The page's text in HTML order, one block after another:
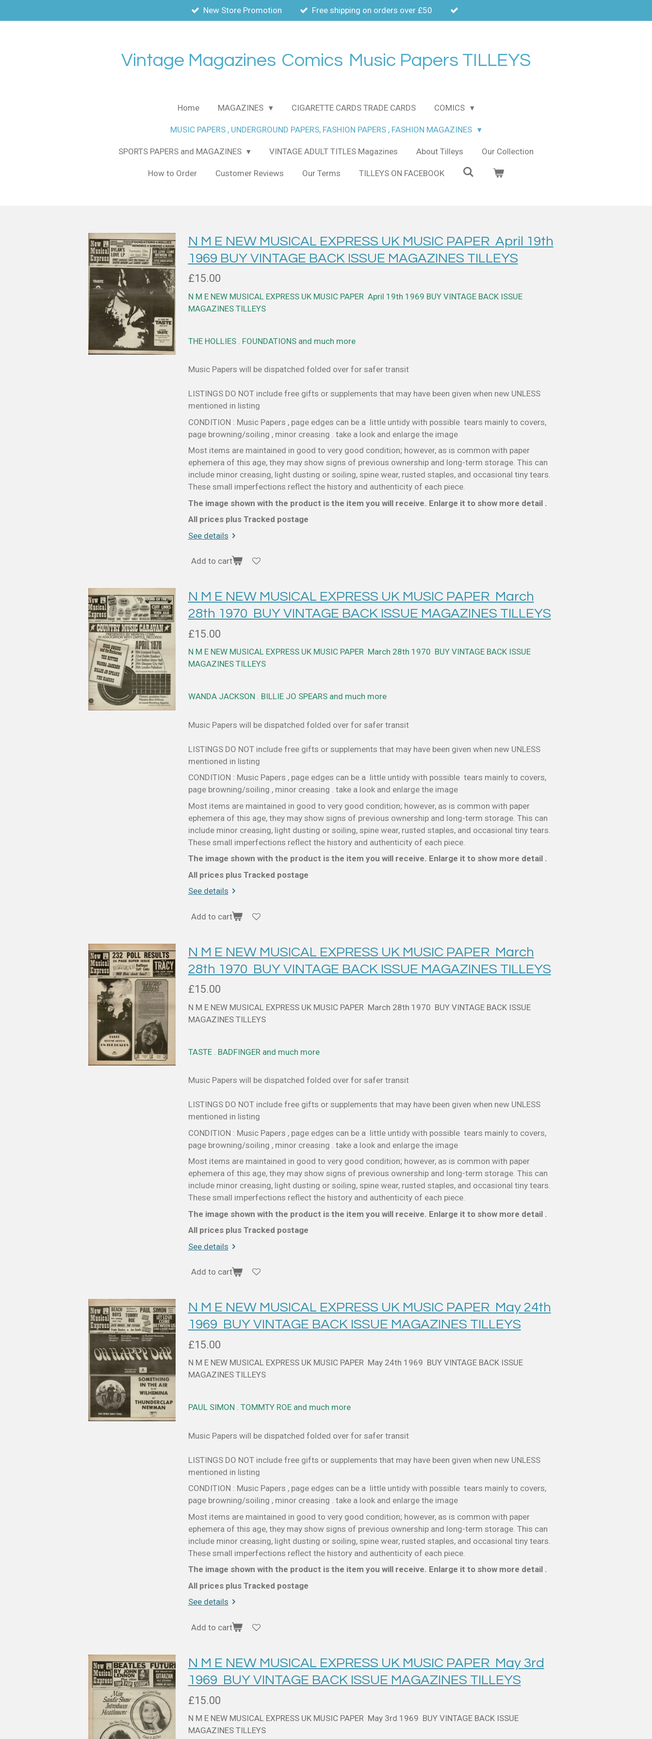
to
New Store Promotion Free shipping on orders over £50
Vintage Magazines Comics Music Papers TILLEYS
Home MAGAZINES CIGARETTE CARDS TRADE CARDS COMICS
MUSIC PAPERS , UNDERGROUND PAPERS, FASHION PAPERS , FASHION MAGAZINES
SPORTS PAPERS and MAGAZINES VINTAGE ADULT TITLES Magazines About Tilleys Our Collection
How to Order Customer Reviews Our Terms TILLEYS ON FACEBOOK
N M E NEW MUSICAL EXPRESS UK MUSIC PAPER April 19th
1969 BUY VINTAGE BACK ISSUE MAGAZINES TILLEYS
£15.00
N M E NEW MUSICAL EXPRESS UK MUSIC PAPER April 19th 1969 BUY VINTAGE BACK ISSUE
MAGAZINES TILLEYS
THE HOLLIES . FOUNDATIONS and much more
Music Papers will be dispatched folded over for safer transit
LISTINGS DO NOT include free gifts or supplements that may have been given when new UNLESS
mentioned in listing
CONDITION : Music Papers , page edges can be a little untidy with possible tears mainly to covers,
page browning/soiling , minor creasing . take a look and enlarge the image
Most items are maintained in good to very good condition; however, as is common with paper
ephemera of this age, they may show signs of previous ownership and long-term storage. This can
include minor creasing, light dusting or soiling, spine wear, rusted staples, and occasional tiny tears.
These small imperfections reflect the history and authenticity of each piece.
The image shown with the product is the item you will receive. Enlarge it to show more detail .
All prices plus Tracked postage
See details
Add to cart
N M E NEW MUSICAL EXPRESS UK MUSIC PAPER March
28th 1970 BUY VINTAGE BACK ISSUE MAGAZINES TILLEYS
£15.00
N M E NEW MUSICAL EXPRESS UK MUSIC PAPER March 28th 1970 BUY VINTAGE BACK ISSUE
MAGAZINES TILLEYS
WANDA JACKSON . BILLIE JO SPEARS and much more
Music Papers will be dispatched folded over for safer transit
LISTINGS DO NOT include free gifts or supplements that may have been given when new UNLESS
mentioned in listing
CONDITION : Music Papers , page edges can be a little untidy with possible tears mainly to covers,
page browning/soiling , minor creasing . take a look and enlarge the image
Most items are maintained in good to very good condition; however, as is common with paper
ephemera of this age, they may show signs of previous ownership and long-term storage. This can
include minor creasing, light dusting or soiling, spine wear, rusted staples, and occasional tiny tears.
These small imperfections reflect the history and authenticity of each piece.
The image shown with the product is the item you will receive. Enlarge it to show more detail .
All prices plus Tracked postage
See details
Add to cart
N M E NEW MUSICAL EXPRESS UK MUSIC PAPER March
28th 1970 BUY VINTAGE BACK ISSUE MAGAZINES TILLEYS
£15.00
N M E NEW MUSICAL EXPRESS UK MUSIC PAPER March 28th 1970 BUY VINTAGE BACK ISSUE
MAGAZINES TILLEYS
TASTE . BADFINGER and much more
Music Papers will be dispatched folded over for safer transit
LISTINGS DO NOT include free gifts or supplements that may have been given when new UNLESS
mentioned in listing
CONDITION : Music Papers , page edges can be a little untidy with possible tears mainly to covers,
page browning/soiling , minor creasing . take a look and enlarge the image
Most items are maintained in good to very good condition; however, as is common with paper
ephemera of this age, they may show signs of previous ownership and long-term storage. This can
include minor creasing, light dusting or soiling, spine wear, rusted staples, and occasional tiny tears.
These small imperfections reflect the history and authenticity of each piece.
The image shown with the product is the item you will receive. Enlarge it to show more detail .
All prices plus Tracked postage
See details
Add to cart
N M E NEW MUSICAL EXPRESS UK MUSIC PAPER May 24th
1969 BUY VINTAGE BACK ISSUE MAGAZINES TILLEYS
£15.00
N M E NEW MUSICAL EXPRESS UK MUSIC PAPER May 24th 1969 BUY VINTAGE BACK ISSUE
MAGAZINES TILLEYS
PAUL SIMON . TOMMTY ROE and much more
Music Papers will be dispatched folded over for safer transit
LISTINGS DO NOT include free gifts or supplements that may have been given when new UNLESS
mentioned in listing
CONDITION : Music Papers , page edges can be a little untidy with possible tears mainly to covers,
page browning/soiling , minor creasing . take a look and enlarge the image
Most items are maintained in good to very good condition; however, as is common with paper
ephemera of this age, they may show signs of previous ownership and long-term storage. This can
include minor creasing, light dusting or soiling, spine wear, rusted staples, and occasional tiny tears.
These small imperfections reflect the history and authenticity of each piece.
The image shown with the product is the item you will receive. Enlarge it to show more detail .
All prices plus Tracked postage
See details
Add to cart
N M E NEW MUSICAL EXPRESS UK MUSIC PAPER May 3rd
1969 BUY VINTAGE BACK ISSUE MAGAZINES TILLEYS
£15.00
N M E NEW MUSICAL EXPRESS UK MUSIC PAPER May 3rd 1969 BUY VINTAGE BACK ISSUE
MAGAZINES TILLEYS